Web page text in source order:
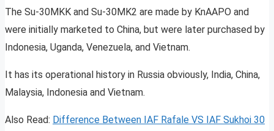
The Su-30MKK and Su-30MK2 are made by KnAAPO and
were initially marketed to China, but were later purchased by
Indonesia, Uganda, Venezuela, and Vietnam.
It has its operational history in Russia obviously, India, China,
Malaysia, Indonesia and Vietnam.
Also Read: Difference Between IAF Rafale VS IAF Sukhoi 30